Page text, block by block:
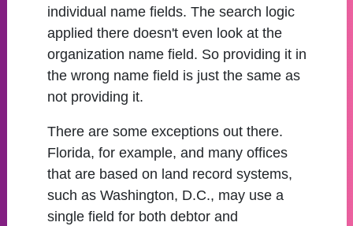
individual name fields. The search logic
applied there doesn't even look at the
organization name field. So providing it in
the wrong name field is just the same as
not providing it.
There are some exceptions out there.
Florida, for example, and many offices
that are based on land record systems,
such as Washington, D.C., may use a
single field for both debtor and